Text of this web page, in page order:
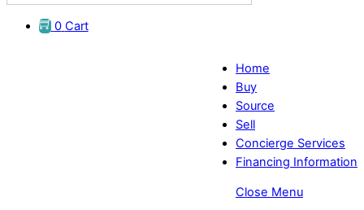
0 Cart
Home
Buy
Source
Sell
Concierge Services
Financing Information
Close Menu